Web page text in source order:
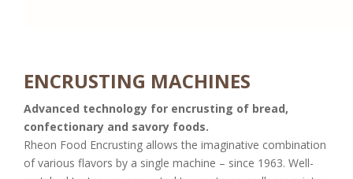
ENCRUSTING MACHINES
Advanced technology for encrusting of bread,
confectionary and savory foods.
Rheon Food Encrusting allows the imaginative combination
of various flavors by a single machine – since 1963. Well-